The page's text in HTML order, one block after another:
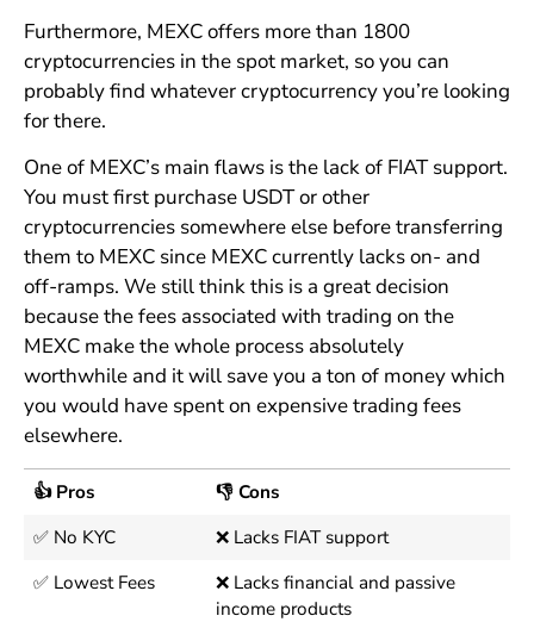
Furthermore, MEXC offers more than 1800
cryptocurrencies in the spot market, so you can
probably find whatever cryptocurrency you’re looking
for there.
One of MEXC’s main flaws is the lack of FIAT support.
You must first purchase USDT or other
cryptocurrencies somewhere else before transferring
them to MEXC since MEXC currently lacks on- and
off-ramps. We still think this is a great decision
because the fees associated with trading on the
MEXC make the whole process absolutely
worthwhile and it will save you a ton of money which
you would have spent on expensive trading fees
elsewhere.
👍 Pros
👎 Cons
✅ No KYC
❌ Lacks FIAT support
✅ Lowest Fees
❌ Lacks financial and passive
income products